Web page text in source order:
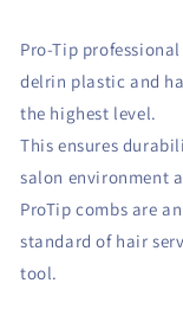
Pro-Tip
delrin plastic and
the highest level.
This ensures
salon environment
ProTip combs are
standard of hair
tool.